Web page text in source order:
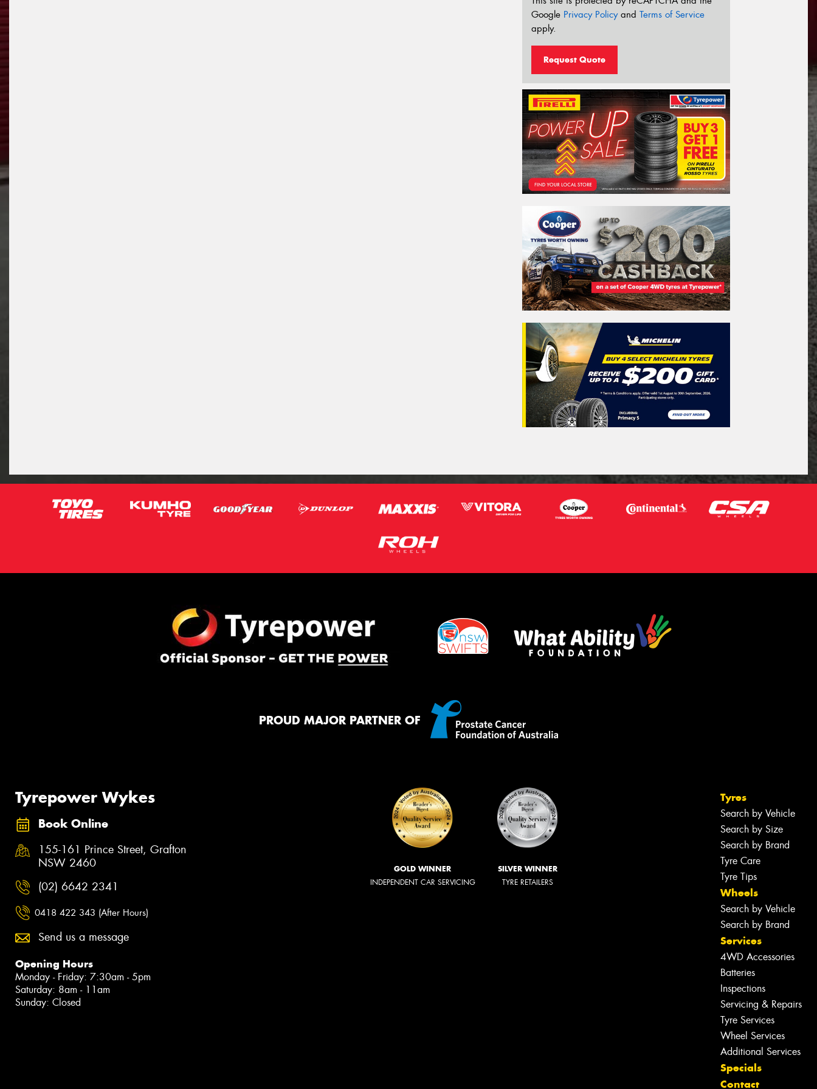
Google Privacy Policyand Terms of Service
apply.
Request Quote
PROUD MAJOR PARTNER OF
Tyrepower Wykes
Book Online
155-161 Prince Street, Grafton
NSW 2460
(02) 6642 2341
0418 422 343 (After Hours)
Send us a message
Opening Hours
Monday - Friday: 7:30am - 5pm
Saturday: 8am - 11am
Sunday: Closed
GOLD WINNER
INDEPENDENT CAR SERVICING
SILVER WINNER
TYRE RETAILERS
Tyres
Search by Vehicle
Search by Size
Search by Brand
Tyre Care
Tyre Tips
Wheels
Search by Vehicle
Search by Brand
Services
4WD Accessories
Batteries
Inspections
Servicing & Repairs
Tyre Services
Wheel Services
Additional Services
Specials
Contact